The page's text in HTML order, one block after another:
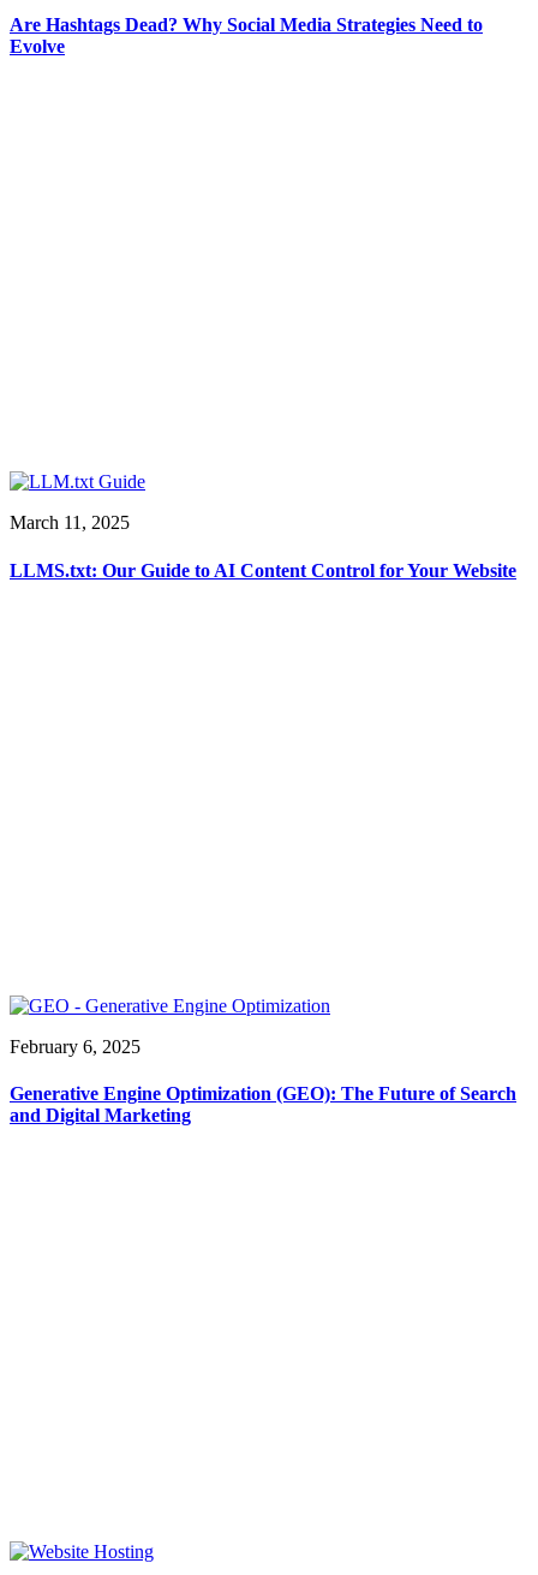
Are Hashtags Dead? Why Social Media Strategies Need to
Evolve
March 11, 2025
LLMS.txt: Our Guide to AI Content Control for Your Website
February 6, 2025
Generative Engine Optimization (GEO): The Future of Search
and Digital Marketing